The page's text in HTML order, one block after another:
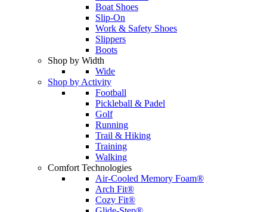
Boat Shoes
Slip-On
Work & Safety Shoes
Slippers
Boots
Shop by Width
Wide
Shop by Activity
Football
Pickleball & Padel
Golf
Running
Trail & Hiking
Training
Walking
Comfort Technologies
Air-Cooled Memory Foam®
Arch Fit®
Cozy Fit®